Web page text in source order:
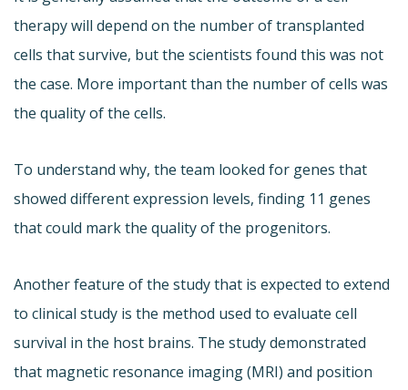
therapy will depend on the number of transplanted
cells that survive, but the scientists found this was not
the case. More important than the number of cells was
the quality of the cells.
To understand why, the team looked for genes that
showed different expression levels, finding 11 genes
that could mark the quality of the progenitors.
Another feature of the study that is expected to extend
to clinical study is the method used to evaluate cell
survival in the host brains. The study demonstrated
that magnetic resonance imaging (MRI) and position